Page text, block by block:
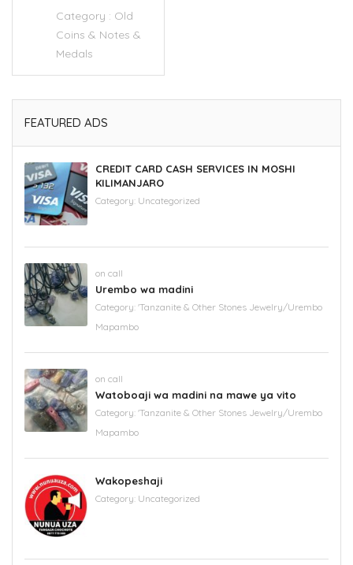
Category : Old
Coins & Notes &
Medals
FEATURED ADS
CREDIT CARD CASH SERVICES IN MOSHI
KILIMANJARO
Category: Uncategorized
on call
Urembo wa madini
Category: 'Tanzanite & Other Stones Jewelry/Urembo
Mapambo
on call
Watoboaji wa madini na mawe ya vito
Category: 'Tanzanite & Other Stones Jewelry/Urembo
Mapambo
Wakopeshaji
Category: Uncategorized